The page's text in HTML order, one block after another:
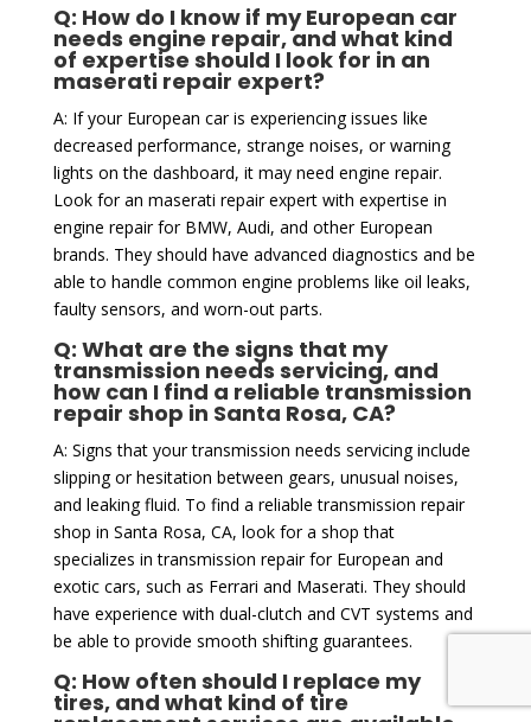
Q: How do I know if my European car
needs engine repair, and what kind
of expertise should I look for in an
maserati repair expert?
A: If your European car is experiencing issues like
decreased performance, strange noises, or warning
lights on the dashboard, it may need engine repair.
Look for an maserati repair expert with expertise in
engine repair for BMW, Audi, and other European
brands. They should have advanced diagnostics and be
able to handle common engine problems like oil leaks,
faulty sensors, and worn-out parts.
Q: What are the signs that my
transmission needs servicing, and
how can I find a reliable transmission
repair shop in Santa Rosa, CA?
A: Signs that your transmission needs servicing include
slipping or hesitation between gears, unusual noises,
and leaking fluid. To find a reliable transmission repair
shop in Santa Rosa, CA, look for a shop that
specializes in transmission repair for European and
exotic cars, such as Ferrari and Maserati. They should
have experience with dual-clutch and CVT systems and
be able to provide smooth shifting guarantees.
Q: How often should I replace my
tires, and what kind of tire